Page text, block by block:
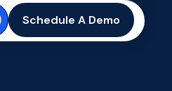
Schedule A Demo